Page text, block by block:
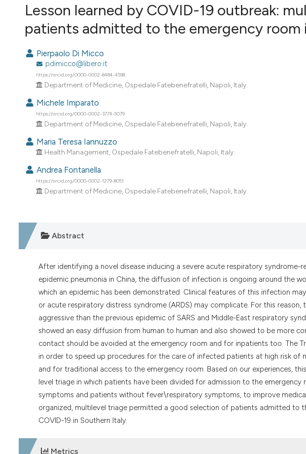
VIEW THIS ISSUE
Lesson learned by COVID-19 outbreak:
patients admitted to the emergency room
Pierpaolo Di Micco
pdimicco@libero.it
https://orcid.org/0000-0002-8484-4598
Department of Medicine, Ospedale Fatebenefratelli, Napoli, Italy.
Michele Imparato
https://orcid.org/0000-0002-3774-5079
Department of Medicine, Ospedale Fatebenefratelli, Napoli, Italy.
Maria Teresa Iannuzzo
Health Management, Ospedale Fatebenefratelli, Napoli, Italy.
Andrea Fontanella
https://orcid.org/0000-0002-1279-8051
Department of Medicine, Ospedale Fatebenefratelli, Napoli, Italy.
Abstract
After identifying a novel disease inducing a severe acute respiratory syndrome-
epidemic pneumonia in China, the diffusion of infection is ongoing around the
which an epidemic has been demonstrated. Clinical features of this infection
or acute respiratory distress syndrome (ARDS) may complicate. For this
aggressive than the previous epidemic of SARS and Middle-East respiratory
showed an easy diffusion from human to human and also showed to be more
contact should be avoided at the emergency room and for inpatients too. The
in order to speed up procedures for the care of infected patients at high risk of
and for traditional access to the emergency room. Based on our experiences,
level triage in which patients have been divided for admission to the
symptoms and patients without fever\respiratory symptoms, to improve
organized, multilevel triage permitted a good selection of patients admitted to
COVID-19 in Southern Italy.
Metrics